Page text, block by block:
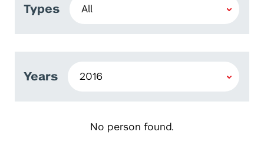
Types
Years
No person found.